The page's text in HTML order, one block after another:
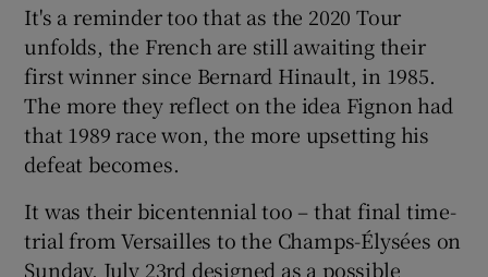
It's a reminder too that as the 2020 Tour
unfolds, the French are still awaiting their
first winner since Bernard Hinault, in 1985.
The more they reflect on the idea Fignon had
that 1989 race won, the more upsetting his
defeat becomes.
It was their bicentennial too – that final time-
trial from Versailles to the Champs-Élysées on
Sunday, July 23rd designed as a possible